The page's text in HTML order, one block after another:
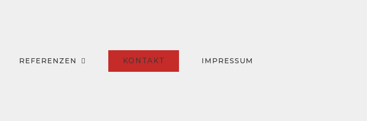
REFERENZEN KONTAKT IMPRESSUM